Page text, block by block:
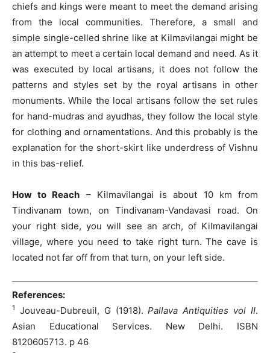
chiefs and kings were meant to meet the demand arising
from the local communities. Therefore, a small and
simple single-celled shrine like at Kilmavilangai might be
an attempt to meet a certain local demand and need. As it
was executed by local artisans, it does not follow the
patterns and styles set by the royal artisans in other
monuments. While the local artisans follow the set rules
for hand-mudras and ayudhas, they follow the local style
for clothing and ornamentations. And this probably is the
explanation for the short-skirt like underdress of Vishnu
in this bas-relief.
How to Reach – Kilmavilangai is about 10 km from
Tindivanam town, on Tindivanam-Vandavasi road. On
your right side, you will see an arch, of Kilmavilangai
village, where you need to take right turn. The cave is
located not far off from that turn, on your left side.
References:
1 Jouveau-Dubreuil, G (1918).Pallava Antiquities vol II.
Asian Educational Services. New Delhi. ISBN
8120605713. p 46